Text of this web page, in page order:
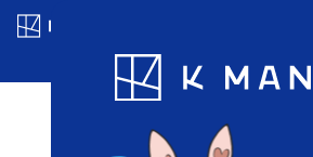
Blog App Ranking